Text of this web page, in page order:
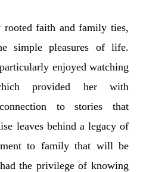
faith and family ties,
simple pleasures of life.
enjoyed watching
provided her with
to stories that
leaves behind a legacy of
to family that will be
the privilege of knowing